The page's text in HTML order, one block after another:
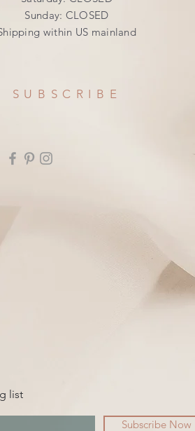
​Sunday: CLOSED
within US mainland
SUBSCRIBE
list
Subscribe Now